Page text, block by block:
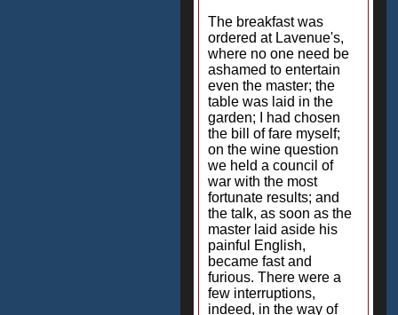
The breakfast was
ordered at Lavenue's,
where no one need be
ashamed to entertain
even the master; the
table was laid in the
garden; I had chosen
the bill of fare myself;
on the wine question
we held a council of
war with the most
fortunate results; and
the talk, as soon as the
master laid aside his
painful English,
became fast and
furious. There were a
few interruptions,
indeed, in the way of